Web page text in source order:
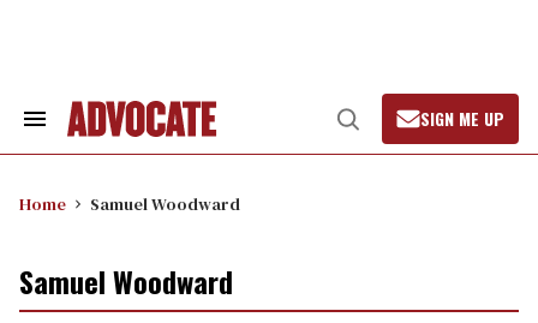
Search
Open
Search
SIGN ME UP
Home Samuel Woodward
Samuel Woodward